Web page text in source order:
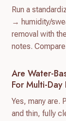
Run a
→ humidity/
removal with
notes.
Are Water-
For Multi-Day
Yes, many are.
and thin, fully